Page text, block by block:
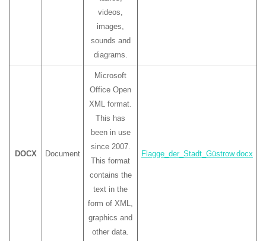
videos,
images,
sounds and
diagrams.
DOCX Document
Microsoft
Office Open
XML format.
This has
been in use
since 2007.
This format
contains the
text in the
form of XML,
graphics and
other data.
Flagge_der_Stadt_Güstrow.docx